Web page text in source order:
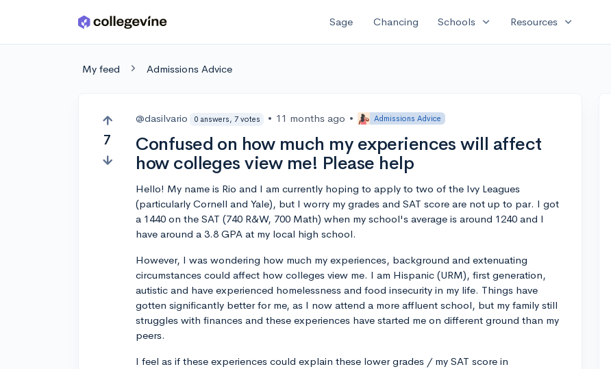
Skip to main content Sage Chancing Schools expand_more Resources expand_more
My feed Admissions Advice
7
@dasilvario 0 answers, 7 votes • 11 months ago • Admissions Advice
Confused on how much my experiences will affect
how colleges view me! Please help
Hello! My name is Rio and I am currently hoping to apply to two of the Ivy Leagues
(particularly Cornell and Yale), but I worry my grades and SAT score are not up to par. I got
a 1440 on the SAT (740 R&W, 700 Math) when my school's average is around 1240 and I
have around a 3.8 GPA at my local high school.
However, I was wondering how much my experiences, background and extenuating
circumstances could affect how colleges view me. I am Hispanic (URM), first generation,
autistic and have experienced homelessness and food insecurity in my life. Things have
gotten significantly better for me, as I now attend a more affluent school, but my family still
struggles with finances and these experiences have started me on different ground than my
peers.
I feel as if these experiences could explain these lower grades / my SAT score in